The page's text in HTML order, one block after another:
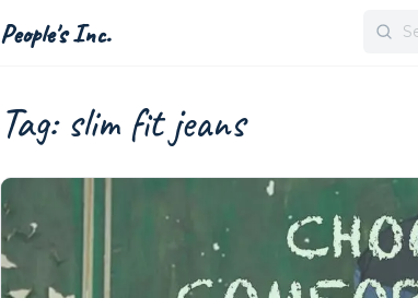
People's Inc.
Tag: slim fit jeans